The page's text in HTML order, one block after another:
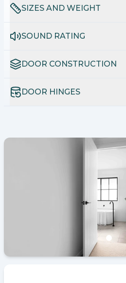
SIZES AND WEIGHT
SOUND RATING
DOOR CONSTRUCTION
DOOR HINGES